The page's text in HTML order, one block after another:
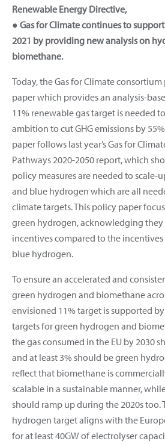
Renewable Energy Directive,
● Gas for Climate continues to
2021 by providing new analysis on
biomethane.
Today, the Gas for Climate
paper which provides an analysis-
11% renewable gas target is needed
ambition to cut GHG emissions by
paper follows last year’s Gas for
Pathways 2020-2050 report, which
policy measures are needed to scale-
and blue hydrogen which are all
climate targets. This policy paper
green hydrogen, acknowledging
incentives compared to the
blue hydrogen.
To ensure an accelerated and
green hydrogen and biomethane
envisioned 11% target is supported
targets for green hydrogen and
the gas consumed in the EU by 2030
and at least 3% should be green
reflect that biomethane is
scalable in a sustainable manner,
should ramp up during the 2020s too.
hydrogen target aligns with the
for at least 40GW of electrolyser